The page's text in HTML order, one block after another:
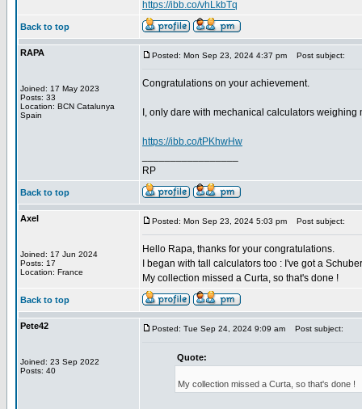
https://ibb.co/vhLkbTq
Back to top
RAPA
Joined: 17 May 2023
Posts: 33
Location: BCN Catalunya
Spain
Posted: Mon Sep 23, 2024 4:37 pm Post subject:
Congratulations on your achievement.
I, only dare with mechanical calculators
https://ibb.co/tPKhwHw
RP
Back to top
Axel
Joined: 17 Jun 2024
Posts: 17
Location: France
Posted: Mon Sep 23, 2024 5:03 pm Post subject:
Hello Rapa, thanks for your congratulations.
I began with tall calculators too : I've got a
My collection missed a Curta, so that's done !
Back to top
Pete42
Joined: 23 Sep 2022
Posts: 40
Posted: Tue Sep 24, 2024 9:09 am Post subject:
Quote:
My collection missed a Curta, so that's done !